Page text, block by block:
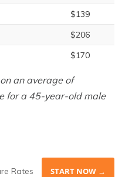
$139
$206
$170
an average of
for a 45-year-old male
Rates START NOW →